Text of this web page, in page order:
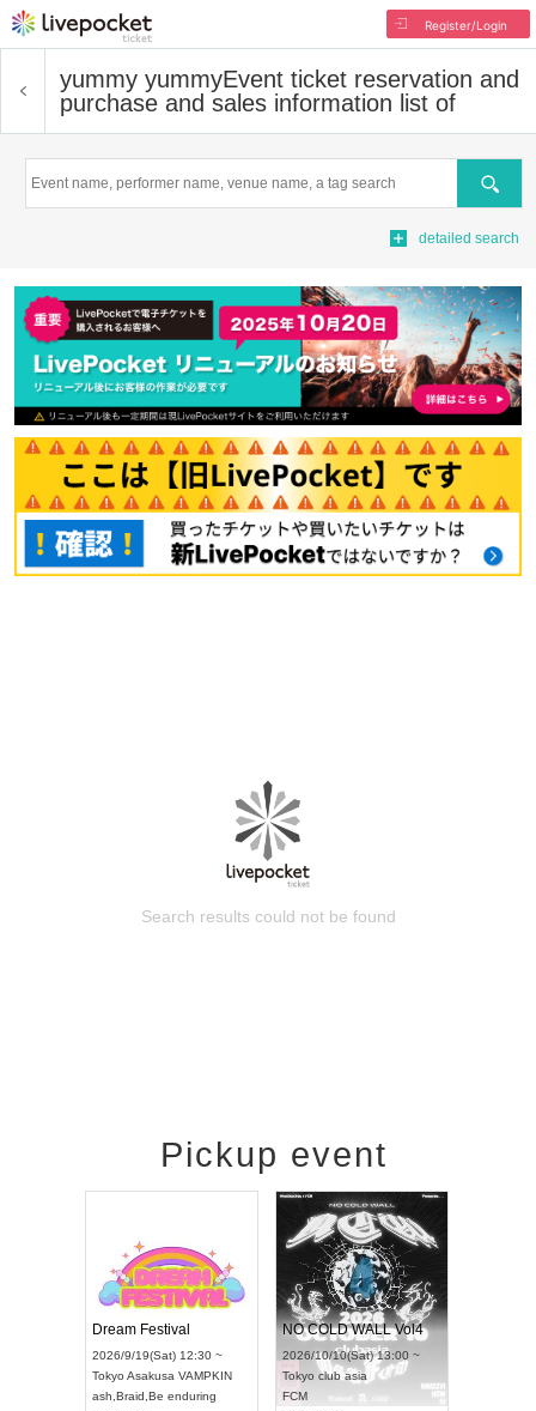
Register/Login
yummy yummyEvent ticket reservation and
purchase and sales information list of
Search
detailed search
Search results could not be found
Pickup event
RENGEKI 12-Month Consecutive ONE MAN TOUR "Seisei Ruten" -Sep. Edition -
9/14(Mon) 18:00 ~
HOLIDAY NEXT NAGOYA
Dream Festival
2026/9/19(Sat) 12:30 ~
Tokyo Asakusa VAMPKIN
ash,Braid
Be enduring
NO COLD WALL Vol4
2026/10/10(Sat) 13:00 ~
Tokyo
FCM